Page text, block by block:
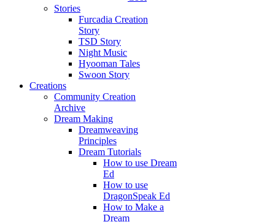
Stories
Furcadia Creation
Story
TSD Story
Night Music
Hyooman Tales
Swoon Story
Creations
Community Creation
Archive
Dream Making
Dreamweaving
Principles
Dream Tutorials
How to use Dream
Ed
How to use
DragonSpeak Ed
How to Make a
Dream